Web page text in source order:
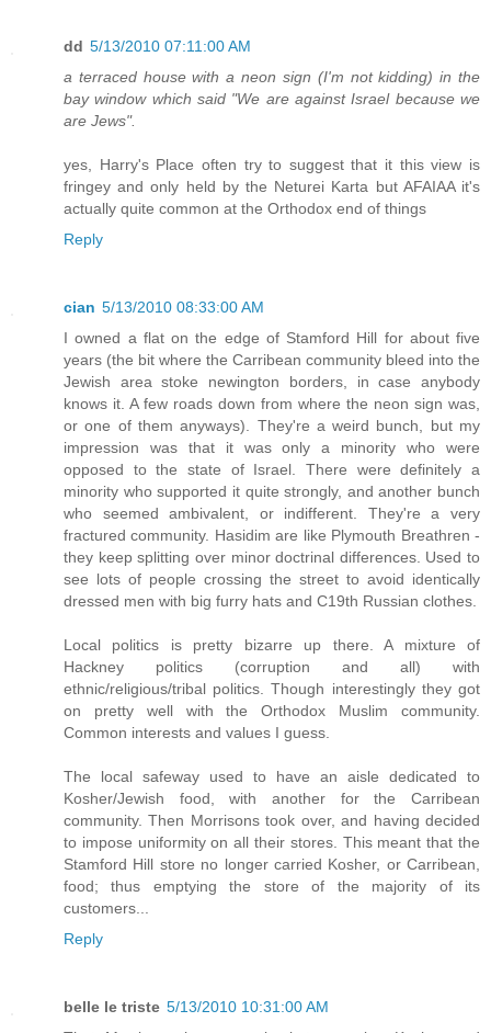
dd 5/13/2010 07:11:00 AM
a terraced house with a neon sign (I'm not kidding) in the
bay window which said "We are against Israel because we
are Jews".
yes, Harry's Place often try to suggest that it this view is
fringey and only held by the Neturei Karta but AFAIAA it's
actually quite common at the Orthodox end of things
Reply
cian 5/13/2010 08:33:00 AM
I owned a flat on the edge of Stamford Hill for about five
years (the bit where the Carribean community bleed into the
Jewish area stoke newington borders, in case anybody
knows it. A few roads down from where the neon sign was,
or one of them anyways). They're a weird bunch, but my
impression was that it was only a minority who were
opposed to the state of Israel. There were definitely a
minority who supported it quite strongly, and another bunch
who seemed ambivalent, or indifferent. They're a very
fractured community. Hasidim are like Plymouth Breathren -
they keep splitting over minor doctrinal differences. Used to
see lots of people crossing the street to avoid identically
dressed men with big furry hats and C19th Russian clothes.
Local politics is pretty bizarre up there. A mixture of
Hackney politics (corruption and all) with
ethnic/religious/tribal politics. Though interestingly they got
on pretty well with the Orthodox Muslim community.
Common interests and values I guess.
The local safeway used to have an aisle dedicated to
Kosher/Jewish food, with another for the Carribean
community. Then Morrisons took over, and having decided
to impose uniformity on all their stores. This meant that the
Stamford Hill store no longer carried Kosher, or Carribean,
food; thus emptying the store of the majority of its
customers...
Reply
belle le triste 5/13/2010 10:31:00 AM